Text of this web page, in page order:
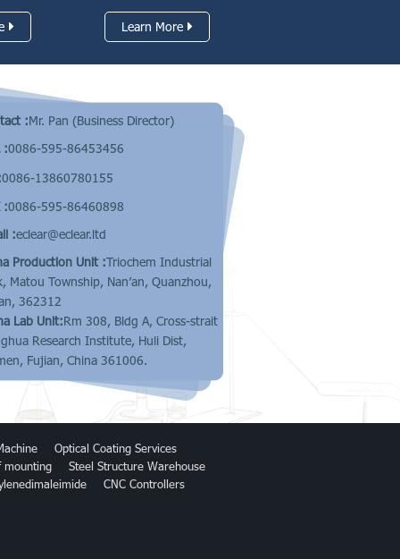
Learn More
:Mr. Pan (Business Director)
:0086-595-86453456
0086-13860780155
:0086-595-86460898
:eclear@eclear.ltd
Production Unit :Triochem Industrial
Matou Township, Nan’an, Quanzhou,
362312
Lab Unit:Rm 308, Bldg A, Cross-strait
Research Institute, Huli Dist,
Fujian, China 361006.
Optical Coating Services
mounting
Steel Structure Warehouse
CNC Controllers